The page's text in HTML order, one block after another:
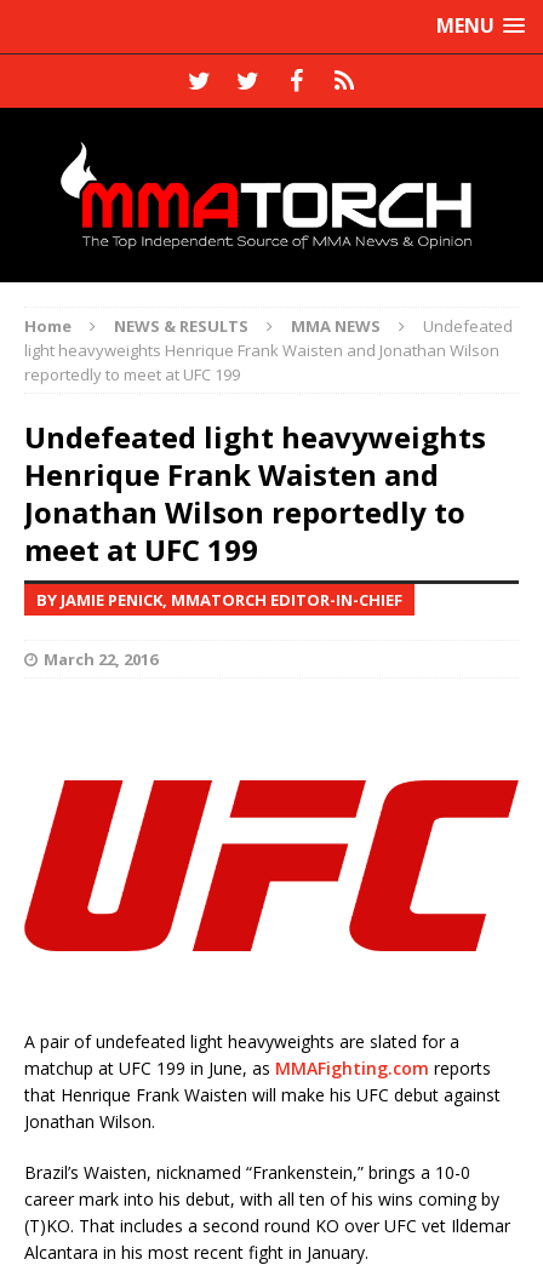
MENU
Home NEWS & RESULTS MMA NEWS
Undefeated
light heavyweights Henrique Frank Waisten and Jonathan Wilson
reportedly to meet at UFC 199
Undefeated light heavyweights
Henrique Frank Waisten and
Jonathan Wilson reportedly to
meet at UFC 199
BY JAMIE PENICK, MMATORCH EDITOR-IN-CHIEF
March 22, 2016
A pair of undefeated light heavyweights are slated for a
matchup at UFC 199 in June, as MMAFighting.com reports
that Henrique Frank Waisten will make his UFC debut against
Jonathan Wilson.
Brazil’s Waisten, nicknamed “Frankenstein,” brings a 10-0
career mark into his debut, with all ten of his wins coming by
(T)KO. That includes a second round KO over UFC vet Ildemar
Alcantara in his most recent fight in January.